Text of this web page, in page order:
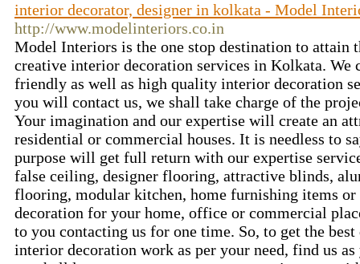
interior decorator, designer in kolkata - Model
http://www.modelinteriors.co.in
Model Interiors is the one stop destination to attain
creative interior decoration services in Kolkata. We
friendly as well as high quality interior decoration
you will contact us, we shall take charge of the
Your imagination and our expertise will create an
residential or commercial houses. It is needless to
purpose will get full return with our expertise
false ceiling, designer flooring, attractive blinds,
flooring, modular kitchen, home furnishing items
decoration for your home, office or commercial
to you contacting us for one time. So, to get the
interior decoration work as per your need, find us